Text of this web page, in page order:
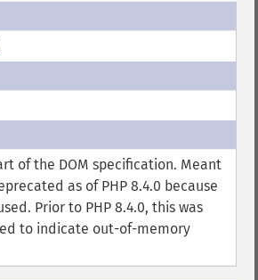
of the DOM specification. Meant
as of PHP 8.4.0 because
Prior to PHP 8.4.0, this was
to indicate out-of-memory